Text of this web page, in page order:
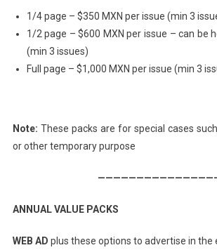
1/4 page – $350 MXN per issue (min 3
1/2 page – $600 MXN per issue – can be
(min 3 issues)
Full page – $1,000 MXN per issue (min 3
Note: These packs are for special cases
or other temporary purpose
———————————————-
ANNUAL VALUE PACKS
WEB AD plus these options to advertise in the